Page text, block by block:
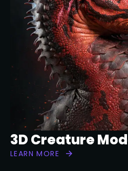
3D Creature
LEARN MORE